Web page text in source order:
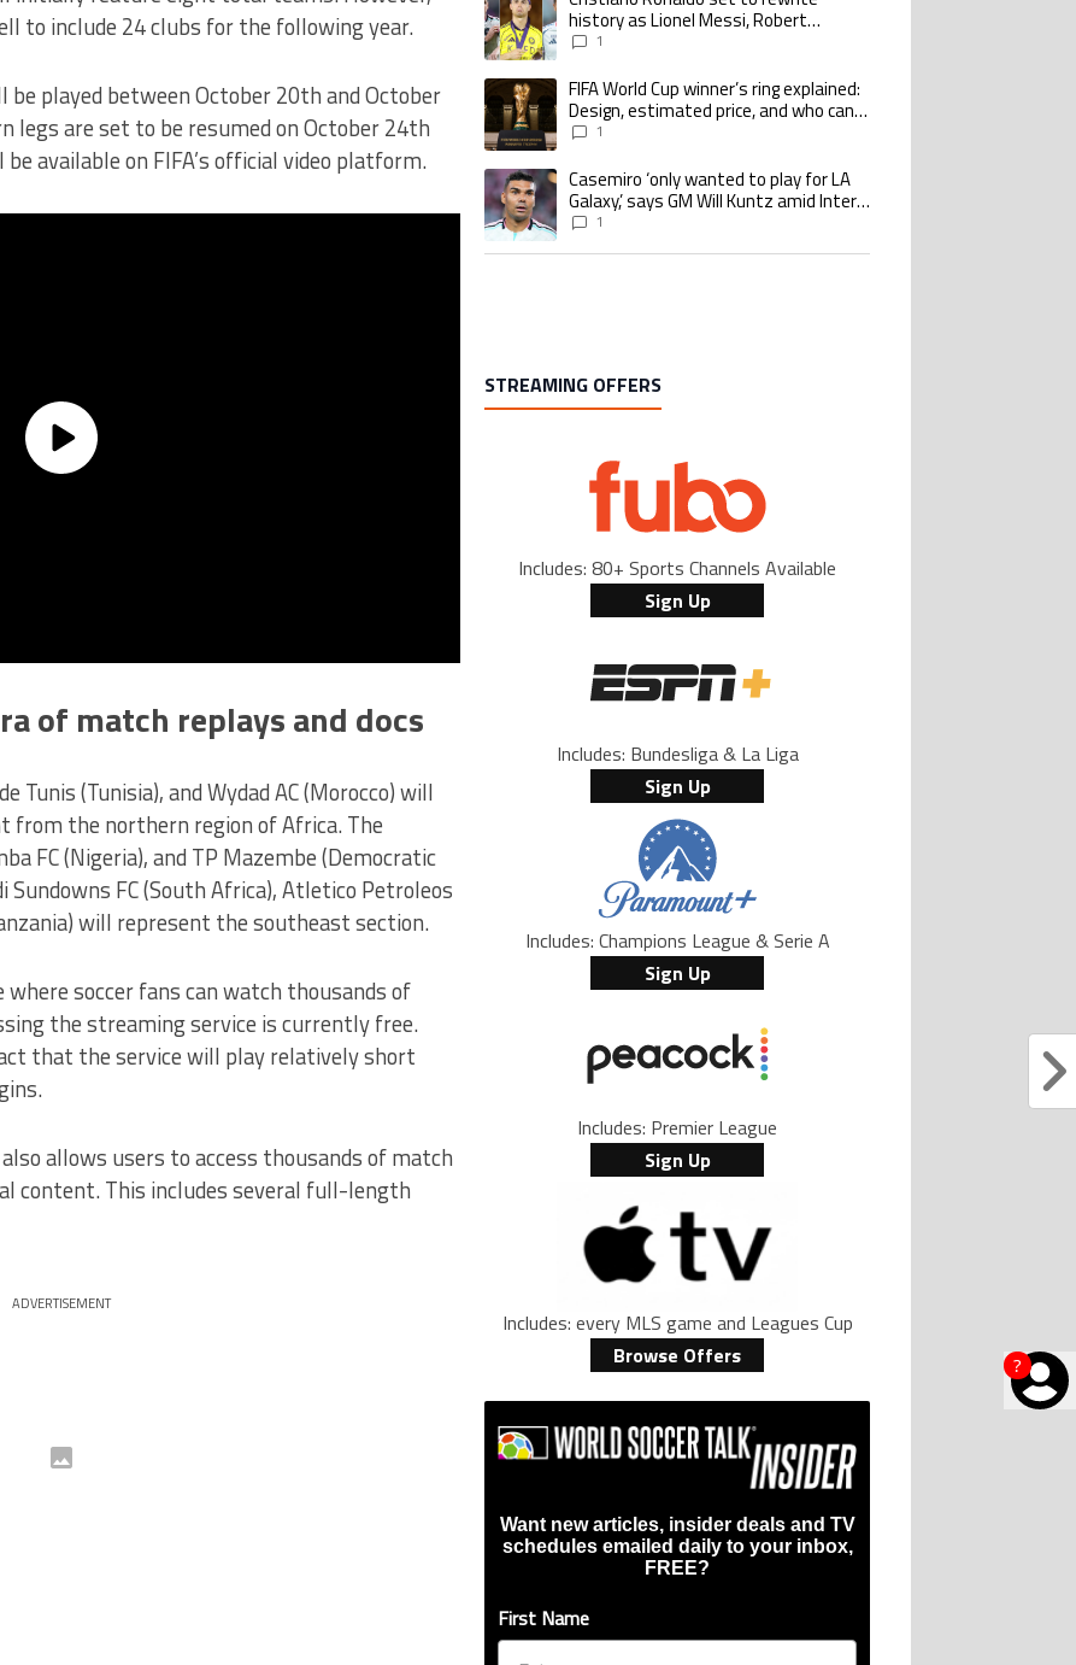
?
to include 24 clubs for the following year.
played between October 20th and October
legs are set to be resumed on October 24th
available on FIFA’s official video platform.
of match replays and docs
Tunis (Tunisia), and Wydad AC (Morocco) will
the northern region of Africa. The
FC (Nigeria), and TP Mazembe (Democratic
Sundowns FC (South Africa), Atletico Petroleos
will represent the southeast section.
soccer fans can watch thousands of
the streaming service is currently free.
that the service will play relatively short
allows users to access thousands of match
content. This includes several full-length
ADVERTISEMENT
history as Lionel Messi, Robert
Lewandowski, Luis Suarez, and Karim
1
A trending article titled "FIFA World Cup winner’s ring explained: Design,
FIFA World Cup winner’s ring explained:
Design, estimated price, and who can
buy it1
A trending article titled "Casemiro ‘only wanted to play for LA Galaxy,’ says GM
Casemiro ‘only wanted to play for LA
Galaxy,’ says GM Will Kuntz amid Inter
Miami tampering investigations
1
STREAMING OFFERS
Includes: 80+ Sports Channels Available
Sign Up
Includes: Bundesliga & La Liga
Sign Up
Includes: Champions League & Serie A
Sign Up
Includes: Premier League
Sign Up
Includes: every MLS game and Leagues Cup
Browse Offers
Want new articles, insider deals and TV
schedules emailed daily to your inbox,
FREE?
First Name